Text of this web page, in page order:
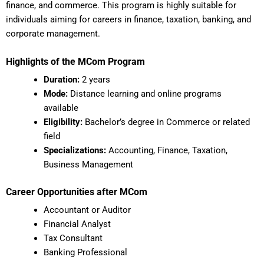
finance, and commerce. This program is highly suitable for
individuals aiming for careers in finance, taxation, banking, and
corporate management.
Highlights of the MCom Program
Duration:2 years
Mode:Distance learning and online programs
available
Eligibility:Bachelor’s degree in Commerce or related
field
Specializations:Accounting, Finance, Taxation,
Business Management
Career Opportunities after MCom
Accountant or Auditor
Financial Analyst
Tax Consultant
Banking Professional